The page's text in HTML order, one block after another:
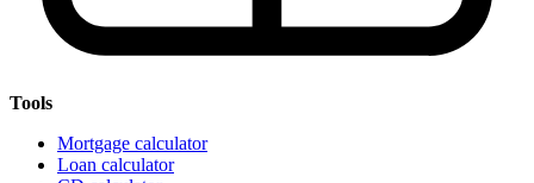
Tools
Mortgage calculator
Loan calculator